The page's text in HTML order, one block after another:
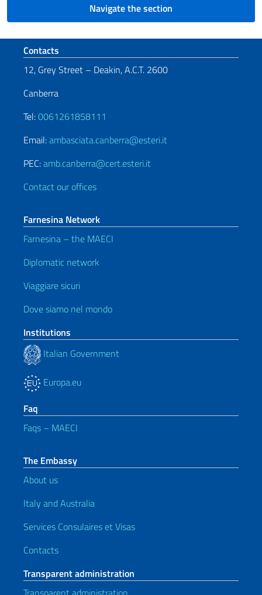
Navigate the section
Footer section
Contacts
12, Grey Street – Deakin, A.C.T. 2600
Canberra
Tel:0061261858111
Email:ambasciata.canberra@esteri.it
PEC:amb.canberra@cert.esteri.it
Contact our offices
Farnesina Network
Farnesina – the MAECI
Diplomatic network
Viaggiare sicuri
Dove siamo nel mondo
Institutions
Italian Government
Europa.eu
Faq
Faqs – MAECI
The Embassy
About us
Italy and Australia
Services Consulaires et Visas
Contacts
Transparent administration